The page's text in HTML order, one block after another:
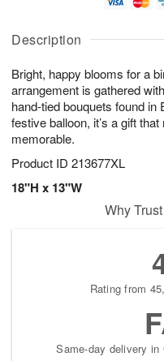
Description
Bright, happy blooms for a
arrangement is gathered
hand-tied bouquets found
festive balloon, it’s a gift
memorable.
Product ID 213677XL
18"H x 13"W
A
u
7
g
g
t
s
Why
Rating from
Same-day delivery